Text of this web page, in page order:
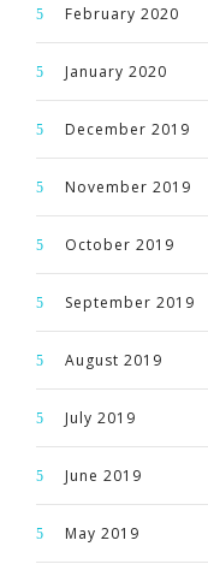
February 2020
January 2020
December 2019
November 2019
October 2019
September 2019
August 2019
July 2019
June 2019
May 2019